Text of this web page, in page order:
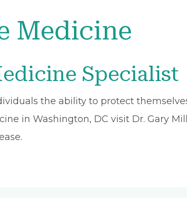
Medicine
Specialist
the ability to protect
in Washington, DC visit Dr. Gary